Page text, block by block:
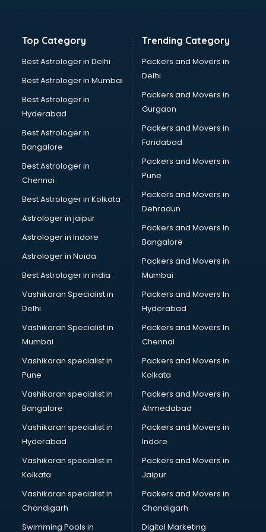
Freelance consultant in salem
Germany Education consultant in salem
GST consultant in salem
Health consultant in salem
Healthcare consultant in salem
Home Staging consultant in salem
Human Resources consultant in salem
Hvac consultant in salem
Immigration consultant in salem
Import Export consultant in salem
Ireland Education consultant in salem
ISO consultant in salem
ISO Certification consultant in salem
IT consultant in salem
Jobs consultant in salem
Labor Relations consultant in salem
Labour Law consultant in salem
Leasing consultant in salem
Licence consultant in salem
Loan consultant in salem
Malaysia Education consultant in salem
Manpower consultant in salem
Marketing consultant in salem
Marriage consultant in salem
Marriage Registrar consultant in salem
MBA consultant in salem
Medical consultant in salem
Mep consultant in salem
Mortgage consultant in salem
Mudra Loan consultant in salem
New Zealand Education consultant in salem
Online Dating consultant in salem
Overseas Education consultant in salem
Top Category
Best Astrologer in Delhi
Best Astrologer in Mumbai
Best Astrologer in
Hyderabad
Best Astrologer in
Bangalore
Best Astrologer in
Chennai
Best Astrologer in Kolkata
Astrologer in jaipur
Astrologer in Indore
Astrologer in Noida
Best Astrologer in india
Vashikaran Specialist in
Delhi
Vashikaran Specialist in
Mumbai
Vashikaran specialist in
Pune
Vashikaran specialist in
Bangalore
Vashikaran specialist in
Hyderabad
Vashikaran specialist in
Kolkata
Vashikaran specialist in
Chandigarh
Swimming Pools in
Trending Category
Packers and Movers in
Delhi
Packers and Movers in
Gurgaon
Packers and Movers in
Faridabad
Packers and Movers in
Pune
Packers and Movers in
Dehradun
Packers and Movers In
Bangalore
Packers and Movers in
Mumbai
Packers and Movers In
Hyderabad
Packers and Movers In
Chennai
Packers and Movers in
Kolkata
Packers and Movers in
Ahmedabad
Packers and Movers in
Indore
Packers and Movers in
Jaipur
Packers and Movers in
Chandigarh
Digital Marketing